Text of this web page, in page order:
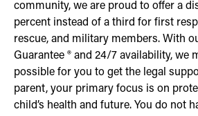
community, we are proud to offer a
percent instead of a third for first
rescue, and military members. With
Guarantee ® and 24/7 availability, we
possible for you to get the legal
parent, your primary focus is on
child’s health and future. You do not